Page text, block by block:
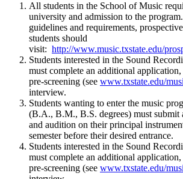
All students in the School of Music
university and admission to the
guidelines and requirements,
students should
visit: http://www.music.txstate.edu/
Students interested in the Sound
must complete an additional
pre-screening (see www.txstate.edu/
interview.
Students wanting to enter the music
(B.A., B.M., B.S. degrees) must submit
and audition on their principal
semester before their desired entrance.
Students interested in the Sound
must complete an additional
pre-screening (see www.txstate.edu/